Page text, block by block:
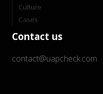
Culture
Cases
Contact us
contact@uapcheck.com